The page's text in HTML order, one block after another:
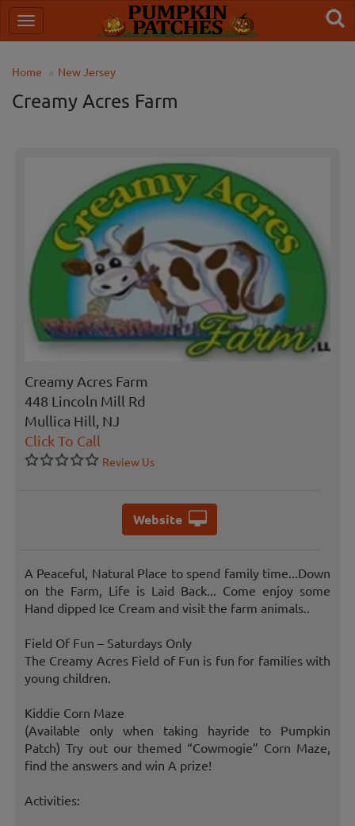
Home New Jersey
Creamy Acres Farm
Creamy Acres Farm
448 Lincoln Mill Rd
Mullica Hill, NJ
Click To Call
Review Us
Website
A Peaceful, Natural Place to spend family time...Down
on the Farm, Life is Laid Back... Come enjoy some
Hand dipped Ice Cream and visit the farm animals..
Field Of Fun – Saturdays Only
The Creamy Acres Field of Fun is fun for families with
young children.
Kiddie Corn Maze
(Available only when taking hayride to Pumpkin
Patch) Try out our themed “Cowmogie” Corn Maze,
find the answers and win A prize!
Activities: